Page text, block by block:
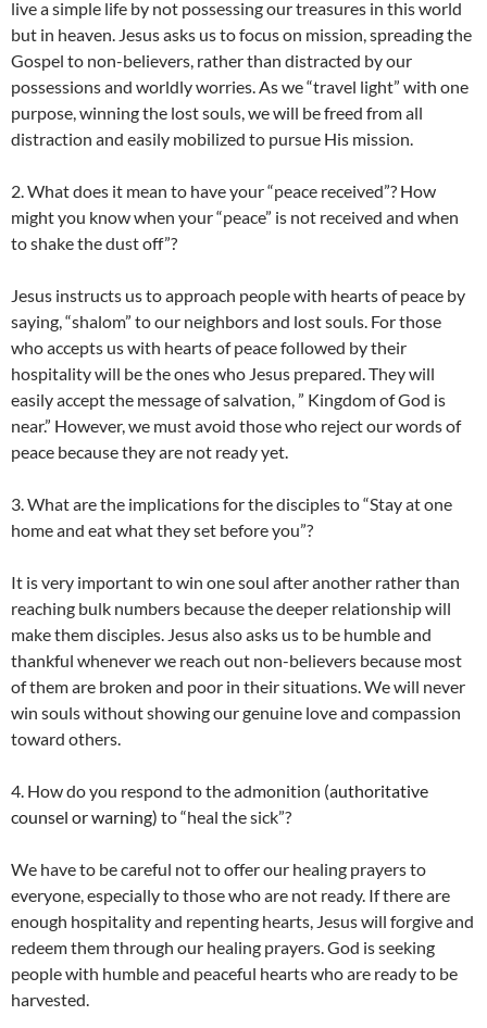
live a simple life by not possessing our treasures in this world
but in heaven. Jesus asks us to focus on mission, spreading the
Gospel to non-believers, rather than distracted by our
possessions and worldly worries. As we “travel light” with one
purpose, winning the lost souls, we will be freed from all
distraction and easily mobilized to pursue His mission.
2. What does it mean to have your “peace received”? How
might you know when your “peace” is not received and when
to shake the dust off”?
Jesus instructs us to approach people with hearts of peace by
saying, “shalom” to our neighbors and lost souls. For those
who accepts us with hearts of peace followed by their
hospitality will be the ones who Jesus prepared. They will
easily accept the message of salvation, ” Kingdom of God is
near.” However, we must avoid those who reject our words of
peace because they are not ready yet.
3. What are the implications for the disciples to “Stay at one
home and eat what they set before you”?
It is very important to win one soul after another rather than
reaching bulk numbers because the deeper relationship will
make them disciples. Jesus also asks us to be humble and
thankful whenever we reach out non-believers because most
of them are broken and poor in their situations. We will never
win souls without showing our genuine love and compassion
toward others.
4. How do you respond to the admonition (authoritative
counsel or warning) to “heal the sick”?
We have to be careful not to offer our healing prayers to
everyone, especially to those who are not ready. If there are
enough hospitality and repenting hearts, Jesus will forgive and
redeem them through our healing prayers. God is seeking
people with humble and peaceful hearts who are ready to be
harvested.